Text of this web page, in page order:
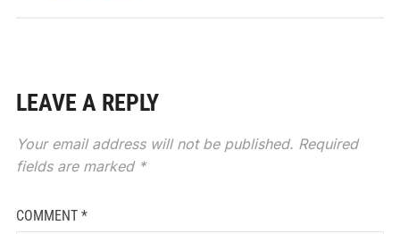
LEAVE A REPLY
Your email address will not be published. Required
fields are marked *
COMMENT *